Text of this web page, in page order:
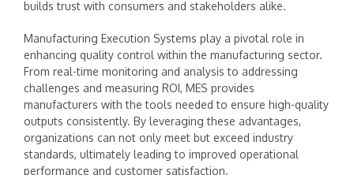
builds trust with consumers and stakeholders alike.
Manufacturing Execution Systems play a pivotal role in
enhancing quality control within the manufacturing sector.
From real-time monitoring and analysis to addressing
challenges and measuring ROI, MES provides
manufacturers with the tools needed to ensure high-quality
outputs consistently. By leveraging these advantages,
organizations can not only meet but exceed industry
standards, ultimately leading to improved operational
performance and customer satisfaction.